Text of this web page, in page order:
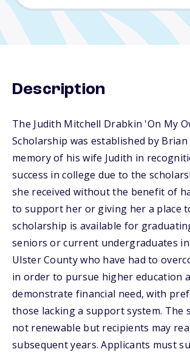
Description
The Judith Mitchell Drabkin 'On My
Scholarship was established by
memory of his wife Judith in
success in college due to the
she received without the benefit of
to support her or giving her a place
scholarship is available for
seniors or current undergraduates in
Ulster County who have had to
in order to pursue higher education
demonstrate financial need, with
those lacking a support system. The
not renewable but recipients may
subsequent years. Applicants must